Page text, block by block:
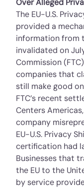
Over Alleged
The EU-U.S.
provided a
information from
invalidated on
Commission
companies that
still make good
FTC’s recent
Centers
company
EU-U.S. Privacy
certification had
Businesses that
the EU to the
by service